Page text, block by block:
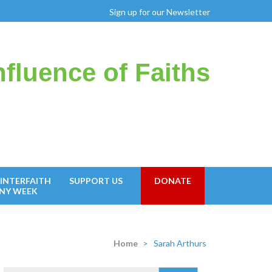
Sign up for our Newsletter
of Faiths
WEEK
SUPPORT US DONATE
Home > Sarah Arthurs